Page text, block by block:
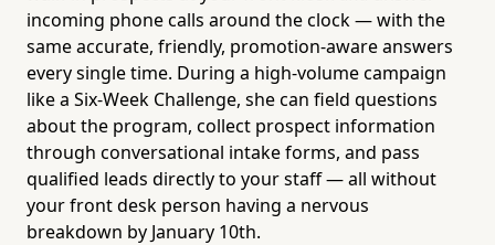
incoming phone calls around the clock — with the
same accurate, friendly, promotion-aware answers
every single time. During a high-volume campaign
like a Six-Week Challenge, she can field questions
about the program, collect prospect information
through conversational intake forms, and pass
qualified leads directly to your staff — all without
your front desk person having a nervous
breakdown by January 10th.